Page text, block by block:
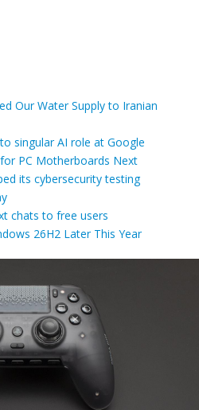
Our Water Supply to Iranian
singular AI role at Google
PC Motherboards Next
its cybersecurity testing
chats to free users
26H2 Later This Year